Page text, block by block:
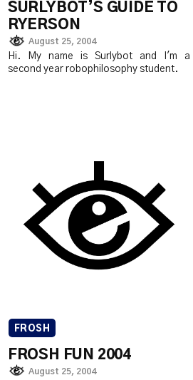
SURLYBOT’S GUIDE TO
RYERSON
August 25, 2004
Hi. My name is Surlybot and I'm a
second year robophilosophy student.
FROSH
FROSH FUN 2004
August 25, 2004